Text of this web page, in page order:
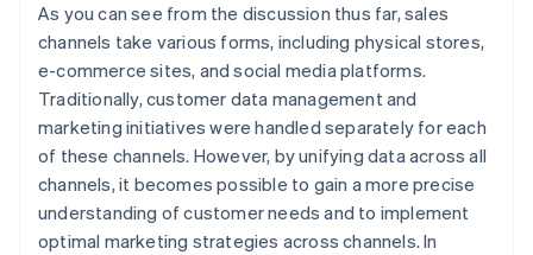
As you can see from the discussion thus far, sales
channels take various forms, including physical stores,
e-commerce sites, and social media platforms.
Traditionally, customer data management and
marketing initiatives were handled separately for each
of these channels. However, by unifying data across all
channels, it becomes possible to gain a more precise
understanding of customer needs and to implement
optimal marketing strategies across channels. In